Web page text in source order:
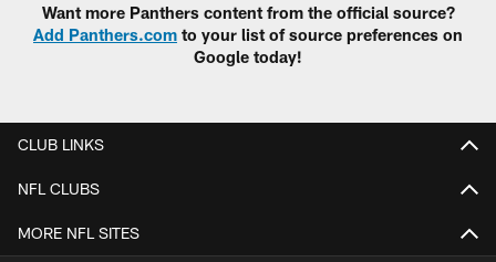
Want more Panthers content from the official source?
Add Panthers.com to your list of source preferences on
Google today!
CLUB LINKS
NFL CLUBS
MORE NFL SITES